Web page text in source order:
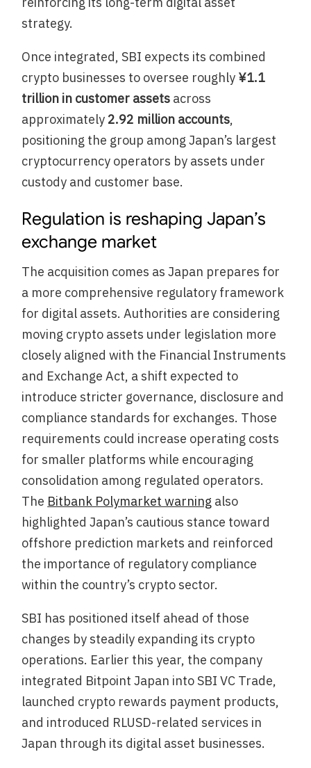
strategy.
Once integrated, SBI expects its combined
crypto businesses to oversee roughly ¥1.1
trillion in customer assets across
approximately 2.92 million accounts,
positioning the group among Japan’s largest
cryptocurrency operators by assets under
custody and customer base.
Regulation is reshaping Japan’s
exchange market
The acquisition comes as Japan prepares for
a more comprehensive regulatory framework
for digital assets. Authorities are considering
moving crypto assets under legislation more
closely aligned with the Financial Instruments
and Exchange Act, a shift expected to
introduce stricter governance, disclosure and
compliance standards for exchanges. Those
requirements could increase operating costs
for smaller platforms while encouraging
consolidation among regulated operators.
The Bitbank Polymarket warning also
highlighted Japan’s cautious stance toward
offshore prediction markets and reinforced
the importance of regulatory compliance
within the country’s crypto sector.
SBI has positioned itself ahead of those
changes by steadily expanding its crypto
operations. Earlier this year, the company
integrated Bitpoint Japan into SBI VC Trade,
launched crypto rewards payment products,
and introduced RLUSD-related services in
Japan through its digital asset businesses.